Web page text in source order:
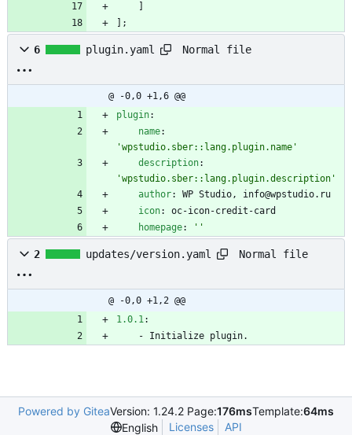
];
6 plugin.yaml Normal file
@ -0,0 +1,6 @@
plugin:
name:
'wpstudio.sber::lang.plugin.name'
description:
'wpstudio.sber::lang.plugin.description'
author:
WP Studio, info@wpstudio.ru
icon:
oc-icon-credit-card
homepage: ''
2 updates/version.yaml Normal file
@ -0,0 +1,2 @@
1.0.1:
- Initialize plugin.
Powered by GiteaVersion: 1.24.2 Page:176msTemplate:64ms
English
Licenses API